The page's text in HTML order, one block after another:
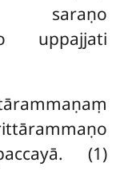
saraṇo
uppajjati
(1)